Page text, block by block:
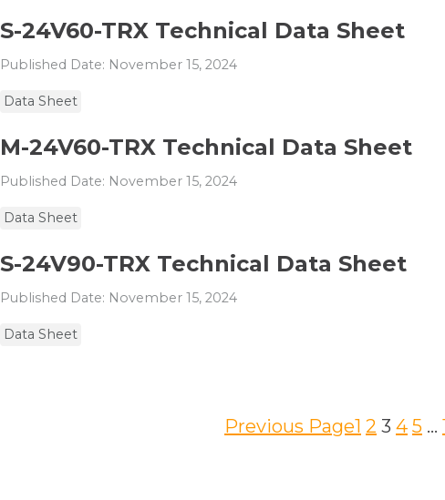
S-24V60-TRX Technical Data Sheet
Published Date: November 15, 2024
Data Sheet
M-24V60-TRX Technical Data Sheet
Published Date: November 15, 2024
Data Sheet
S-24V90-TRX Technical Data Sheet
Published Date: November 15, 2024
Data Sheet
Previous Page1 2 3 4 5 …